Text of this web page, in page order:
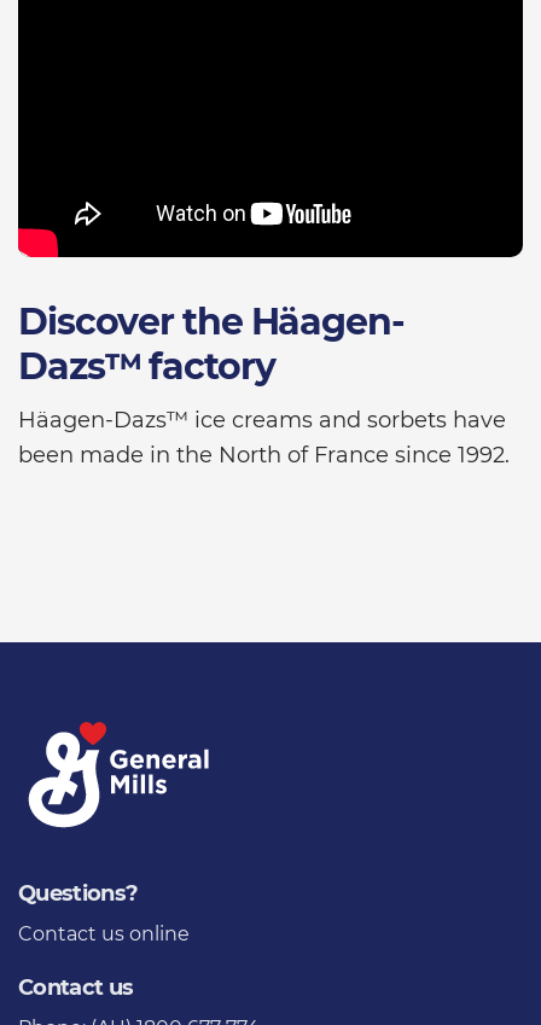
Discover the Häagen-
Dazs™ factory
Häagen-Dazs™ ice creams and sorbets have
been made in the North of France since 1992.
Questions?
Contact us online
Contact us